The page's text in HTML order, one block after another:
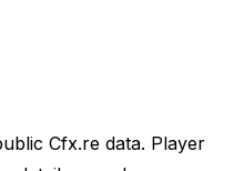
Cfx.re data. Player